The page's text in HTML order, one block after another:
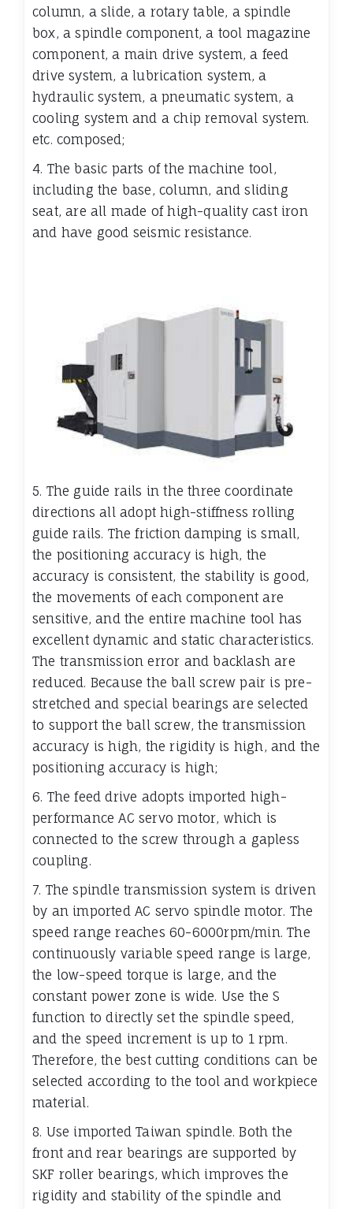
column, a slide, a rotary table, a spindle
box, a spindle component, a tool magazine
component, a main drive system, a feed
drive system, a lubrication system, a
hydraulic system, a pneumatic system, a
cooling system and a chip removal system.
etc. composed;
4. The basic parts of the machine tool,
including the base, column, and sliding
seat, are all made of high-quality cast iron
and have good seismic resistance.
5. The guide rails in the three coordinate
directions all adopt high-stiffness rolling
guide rails. The friction damping is small,
the positioning accuracy is high, the
accuracy is consistent, the stability is good,
the movements of each component are
sensitive, and the entire machine tool has
excellent dynamic and static characteristics.
The transmission error and backlash are
reduced. Because the ball screw pair is pre-
stretched and special bearings are selected
to support the ball screw, the transmission
accuracy is high, the rigidity is high, and the
positioning accuracy is high;
6. The feed drive adopts imported high-
performance AC servo motor, which is
connected to the screw through a gapless
coupling.
7. The spindle transmission system is driven
by an imported AC servo spindle motor. The
speed range reaches 60-6000rpm/min. The
continuously variable speed range is large,
the low-speed torque is large, and the
constant power zone is wide. Use the S
function to directly set the spindle speed,
and the speed increment is up to 1 rpm.
Therefore, the best cutting conditions can be
selected according to the tool and workpiece
material.
8. Use imported Taiwan spindle. Both the
front and rear bearings are supported by
SKF roller bearings, which improves the
rigidity and stability of the spindle and